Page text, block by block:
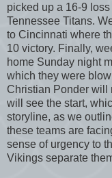
picked up a 16-9
Tennessee Titans.
to Cincinnati where
10 victory. Finally,
home Sunday night
which they were
Christian Ponder will
will see the start,
storyline, as we
these teams are
sense of urgency to
Vikings separate